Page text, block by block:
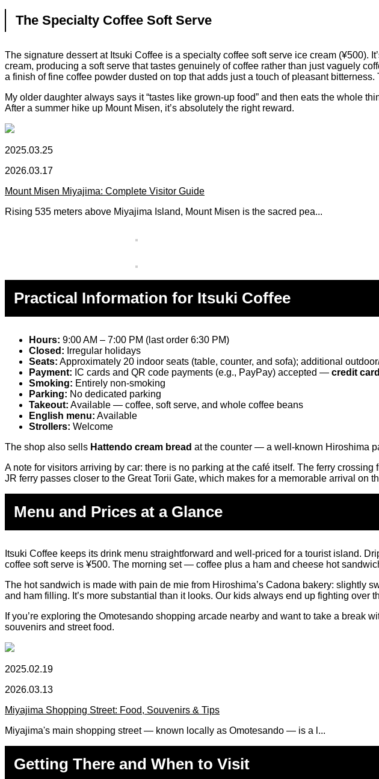
The Specialty Coffee Soft Serve
The signature dessert at Itsuki Coffee is a specialty coffee soft serve ice cream
cream, producing a soft serve that tastes genuinely of coffee rather than just vaguely
a finish of fine coffee powder dusted on top that adds just a touch of pleasant
My older daughter always says it “tastes like grown-up food” and then eats the whole
After a summer hike up Mount Misen, it’s absolutely the right reward.
2025.03.25
2026.03.17
Mount Misen Miyajima: Complete Visitor Guide
Rising 535 meters above Miyajima Island, Mount Misen is the sacred pea...
Practical Information for Itsuki Coffee
Hours: 9:00 AM – 7:00 PM (last order 6:30 PM)
Closed: Irregular holidays
Seats: Approximately 20 indoor seats (table, counter, and sofa); additional
Payment: IC cards and QR code payments (e.g., PayPay) accepted — credit
Smoking: Entirely non-smoking
Parking: No dedicated parking
Takeout: Available — coffee, soft serve, and whole coffee beans
English menu: Available
Strollers: Welcome
The shop also sells Hattendo cream bread at the counter — a well-known Hiroshima
A note for visitors arriving by car: there is no parking at the café itself. The ferry
JR ferry passes closer to the Great Torii Gate, which makes for a memorable arrival on
Menu and Prices at a Glance
Itsuki Coffee keeps its drink menu straightforward and well-priced for a tourist island.
coffee soft serve is ¥500. The morning set — coffee plus a ham and cheese hot
The hot sandwich is made with pain de mie from Hiroshima’s Cadona bakery: slightly
and ham filling. It’s more substantial than it looks. Our kids always end up fighting over
If you’re exploring the Omotesando shopping arcade nearby and want to take a break
souvenirs and street food.
2025.02.19
2026.03.13
Miyajima Shopping Street: Food, Souvenirs & Tips
Miyajima's main shopping street — known locally as Omotesando — is a l...
Getting There and When to Visit